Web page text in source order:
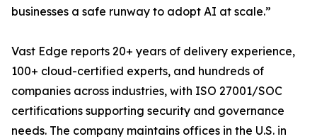
businesses a safe runway to adopt AI at scale.”
Vast Edge reports 20+ years of delivery experience,
100+ cloud-certified experts, and hundreds of
companies across industries, with ISO 27001/SOC
certifications supporting security and governance
needs. The company maintains offices in the U.S. in